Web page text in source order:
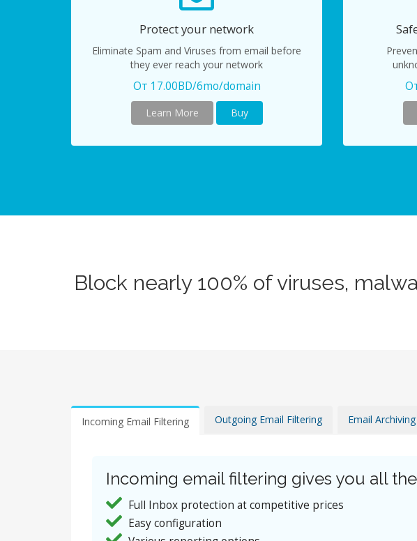
Protect your network
Eliminate Spam and Viruses from email before
they ever reach your network
От 17.00BD/6mo/domain
Learn More Buy
Block nearly 100% of viruses,
Incoming Email Filtering Outgoing Email Filtering Email Archiving
Incoming email filtering gives you all
Full Inbox protection at competitive prices
Easy configuration